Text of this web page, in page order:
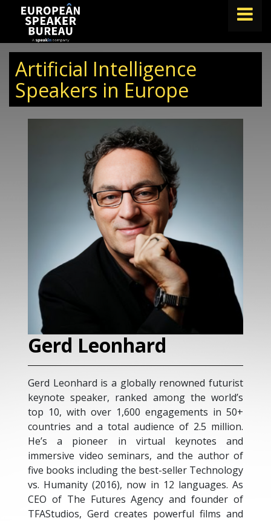
ABOUT US
lets.speak@speakin.co|+65 9372 6990
Artificial Intelligence
Speakers in Europe
renowned futurist
among the world’s
in 50+
of 2.5 million.
keynotes and
and the author of
seller Technology
in 12 languages. As
and founder of
powerful films and
M. Nadia
Marie Nadia Vincent is an MIT
Transformation Leadership and
Advisor,Top 10 Global Thought
Professional Keynote
Management and
Business and Innovation
a Master of Business
(MBA) from UBI with a
Management. Nadia also is a
Institute of Technology (MIT